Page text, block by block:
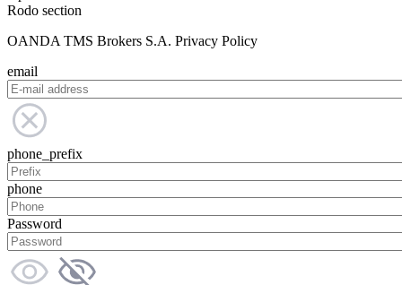
Rodo section
OANDA TMS Brokers S.A. Privacy Policy
email
phone_prefix
phone
Password